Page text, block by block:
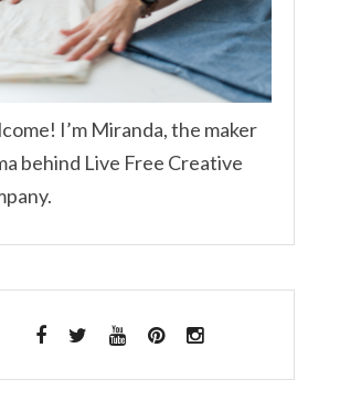
I’m Miranda, the maker
behind Live Free Creative